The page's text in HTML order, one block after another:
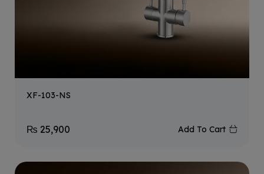
XF-103-NS
₨ 25,900 Add To Cart